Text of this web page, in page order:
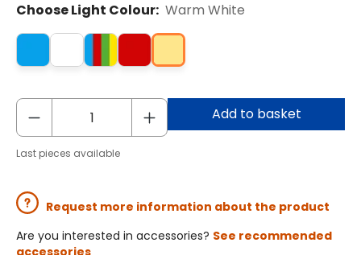
Choose Light Colour: Warm White
Add to basket
Last pieces available
Request more information about the product
Are you interested in accessories? See recommended